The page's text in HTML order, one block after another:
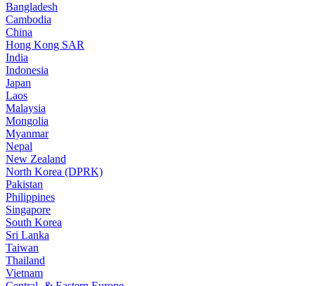
Bangladesh
Cambodia
China
Hong Kong SAR
India
Indonesia
Japan
Laos
Malaysia
Mongolia
Myanmar
Nepal
New Zealand
North Korea (DPRK)
Pakistan
Philippines
Singapore
South Korea
Sri Lanka
Taiwan
Thailand
Vietnam